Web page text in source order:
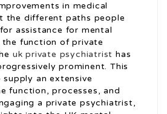
in medical
the different paths people
assistance for mental
function of private
uk private psychiatrist has
prominent. This
an extensive
function, processes, and
a private psychiatrist,